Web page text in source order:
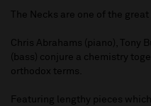
The Necks are one of the
Chris Abrahams (piano), Tony
(bass) conjure a chemistry
orthodox terms.
Featuring lengthy pieces